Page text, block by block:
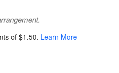
of $1.50. Learn More